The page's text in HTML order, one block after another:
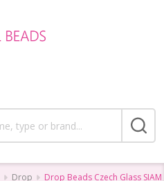
Drop Drop Beads Czech Glass